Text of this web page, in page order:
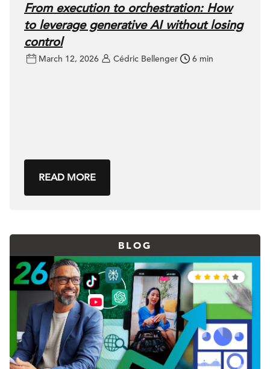
From execution to orchestration: How
to leverage generative AI without losing
control
March 12, 2026 Cédric Bellenger 6 min
READ MORE
BLOG